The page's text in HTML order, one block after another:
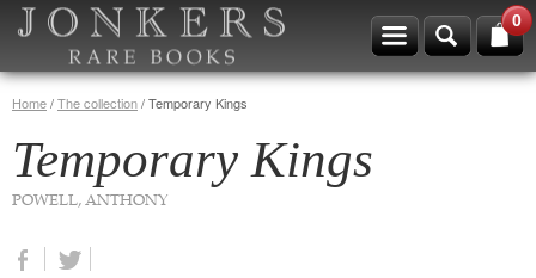
0
Home/The collection/Temporary Kings
Temporary Kings
POWELL, ANTHONY